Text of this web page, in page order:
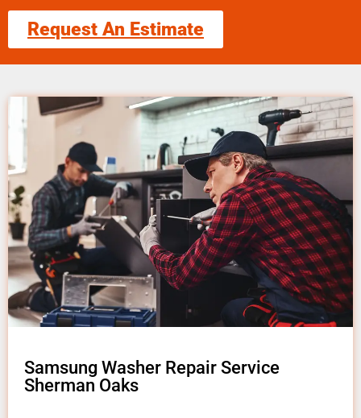
Request An Estimate
Samsung Washer Repair Service
Sherman Oaks